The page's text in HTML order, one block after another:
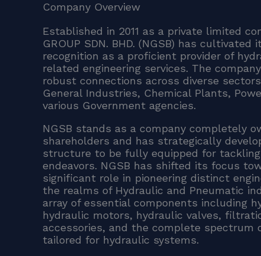
Company Overview
Established in 2011 as a private limited
GROUP SDN. BHD. (NGSB) has cultivated
recognition as a proficient provider of
related engineering services. The
robust connections across diverse
General Industries, Chemical Plants,
various Government agencies.
NGSB stands as a company completely
shareholders and has strategically
structure to be fully equipped for
endeavors. NGSB has shifted its focus
significant role in pioneering distinct
the realms of Hydraulic and Pneumatic
array of essential components including
hydraulic motors, hydraulic valves,
accessories, and the complete spectrum
tailored for hydraulic systems.